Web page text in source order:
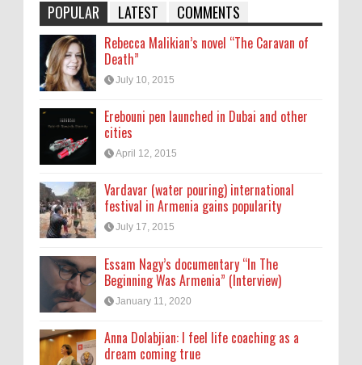
POPULAR LATEST COMMENTS
Rebecca Malikian’s novel “The Caravan of
Death”
July 10, 2015
Erebouni pen launched in Dubai and other
cities
April 12, 2015
Vardavar (water pouring) international
festival in Armenia gains popularity
July 17, 2015
Essam Nagy’s documentary “In The
Beginning Was Armenia” (Interview)
January 11, 2020
Anna Dolabjian: I feel life coaching as a
dream coming true